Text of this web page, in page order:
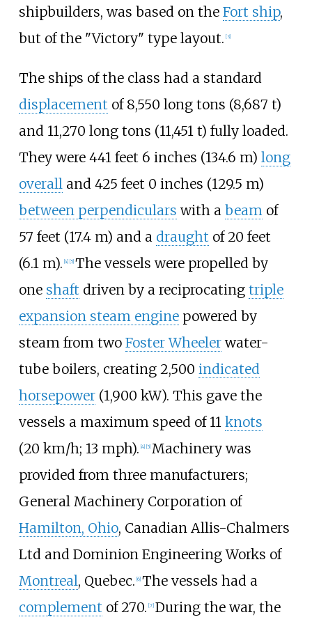
shipbuilders, was based on the Fort ship,
but of the "Victory" type layout. [3]
The ships of the class had a standard
displacement of 8,550 long tons (8,687 t)
and 11,270 long tons (11,451 t) fully loaded.
They were 441 feet 6 inches (134.6 m) long
overalland 425 feet 0 inches (129.5 m)
between perpendiculars with a beamof
57 feet (17.4 m) and a draught of20 feet
(6.1 m). [4] [5] The vessels were propelled by
one shaft driven by a reciprocating triple
expansion steam enginepowered by
steam from two Foster Wheelerwater-
tube boilers, creating 2,500 indicated
horsepower (1,900 kW). This gave the
vessels a maximum speed of 11 knots
(20 km/h; 13 mph). [4] [5] Machinery was
provided from three manufacturers;
General Machinery Corporation of
Hamilton, Ohio, Canadian Allis-Chalmers
Ltd and Dominion Engineering Works of
Montreal, Quebec. [6] The vessels had a
complement of 270. [7] During the war, the